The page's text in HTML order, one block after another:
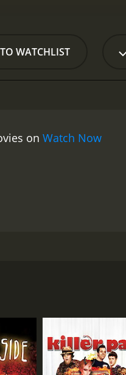
the opening credits, it's
a demonic clown, a
who carries
who wields a
plenty of moments of
WATCHLIST
on Watch Now
role in the film as a
who join her in the
cartoon sequence that